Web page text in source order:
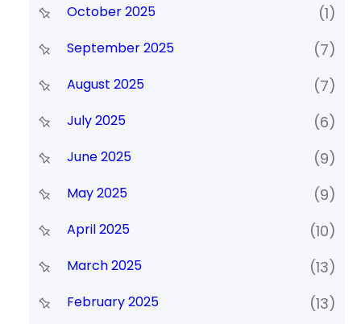
October 2025 (1)
September 2025 (7)
August 2025 (7)
July 2025 (6)
June 2025 (9)
May 2025 (9)
April 2025 (10)
March 2025 (13)
February 2025 (13)